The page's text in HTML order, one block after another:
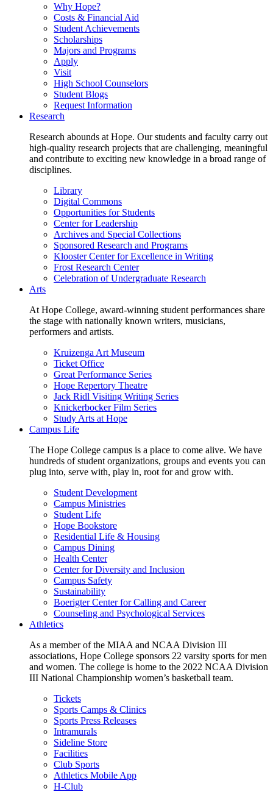
Why Hope?
Costs & Financial Aid
Student Achievements
Scholarships
Majors and Programs
Apply
Visit
High School Counselors
Student Blogs
Request Information
Research
Research abounds at Hope. Our students and faculty carry out
high-quality research projects that are challenging, meaningful
and contribute to exciting new knowledge in a broad range of
disciplines.
Library
Digital Commons
Opportunities for Students
Center for Leadership
Archives and Special Collections
Sponsored Research and Programs
Klooster Center for Excellence in Writing
Frost Research Center
Celebration of Undergraduate Research
Arts
At Hope College, award-winning student performances share
the stage with nationally known writers, musicians,
performers and artists.
Kruizenga Art Museum
Ticket Office
Great Performance Series
Hope Repertory Theatre
Jack Ridl Visiting Writing Series
Knickerbocker Film Series
Study Arts at Hope
Campus Life
The Hope College campus is a place to come alive. We have
hundreds of student organizations, groups and events you can
plug into, serve with, play in, root for and grow with.
Student Development
Campus Ministries
Student Life
Hope Bookstore
Residential Life & Housing
Campus Dining
Health Center
Center for Diversity and Inclusion
Campus Safety
Sustainability
Boerigter Center for Calling and Career
Counseling and Psychological Services
Athletics
As a member of the MIAA and NCAA Division III
associations, Hope College sponsors 22 varsity sports for men
and women. The college is home to the 2022 NCAA Division
III National Championship women’s basketball team.
Tickets
Sports Camps & Clinics
Sports Press Releases
Intramurals
Sideline Store
Facilities
Club Sports
Athletics Mobile App
H-Club